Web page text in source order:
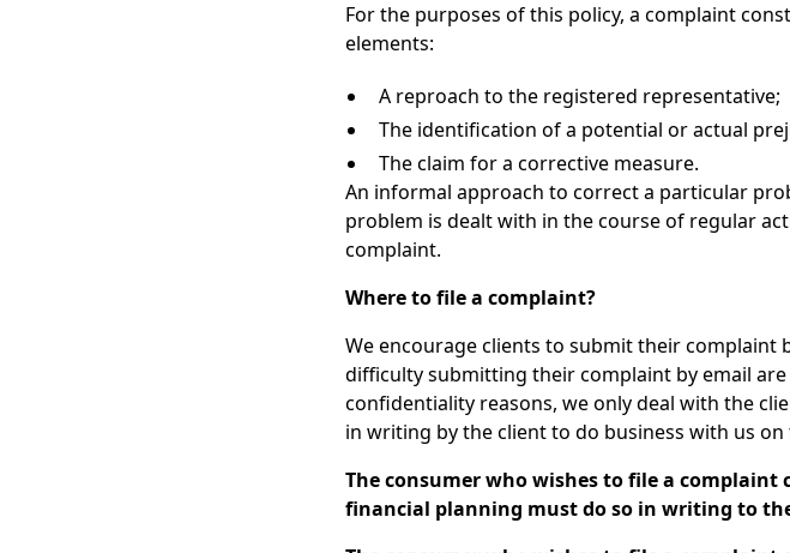
For the purposes of this policy, a complaint
elements:
A reproach to the registered representative;
The identification of a potential or actual
The claim for a corrective measure.
An informal approach to correct a particular
problem is dealt with in the course of regular
complaint.
Where to file a complaint?
We encourage clients to submit their complaint
difficulty submitting their complaint by email
confidentiality reasons, we only deal with the
in writing by the client to do business with us
The consumer who wishes to file a
financial planning must do so in writing to